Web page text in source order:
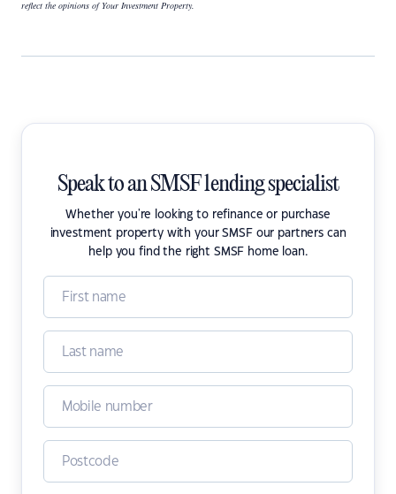
reflect the opinions of Your Investment Property.
Speak to an SMSF lending specialist
Whether you're looking to refinance or purchase
investment property with your SMSF our partners can
help you find the right SMSF home loan.